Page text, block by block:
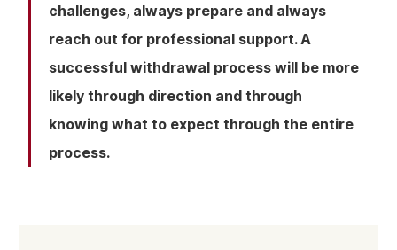
challenges, always prepare and always
reach out for professional support. A
successful withdrawal process will be more
likely through direction and through
knowing what to expect through the entire
process.